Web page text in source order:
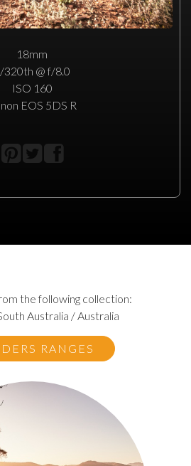
18mm
320th @ f/8.0
ISO 160
EOS 5DS R
the following collection:
Australia / Australia
RANGES